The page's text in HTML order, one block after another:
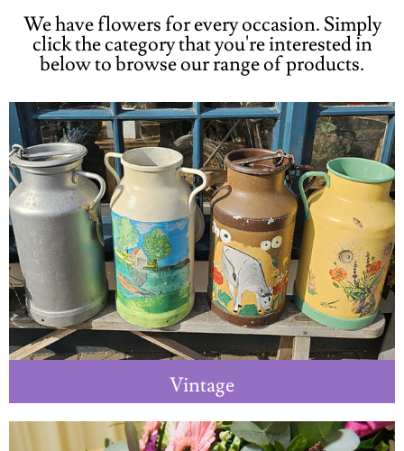
We have flowers for every occasion. Simply
click the category that you're interested in
below to browse our range of products.
Vintage